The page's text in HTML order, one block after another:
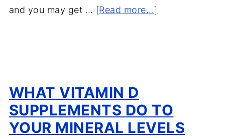
and you may get … [Read more...]
WHAT VITAMIN D
SUPPLEMENTS DO TO
YOUR MINERAL LEVELS